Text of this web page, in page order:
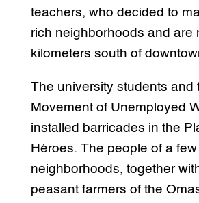
teachers, who decided to
rich neighborhoods and are
kilometers south of
The university students and
Movement of Unemployed
installed barricades in the
Héroes. The people of a few
neighborhoods, together
peasant farmers of the